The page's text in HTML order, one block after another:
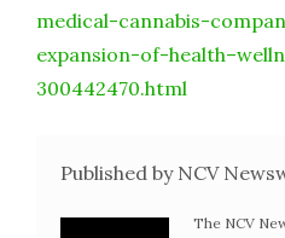
medical-cannabis-
expansion-of-
300442470.html
Published by NCV
The NCV